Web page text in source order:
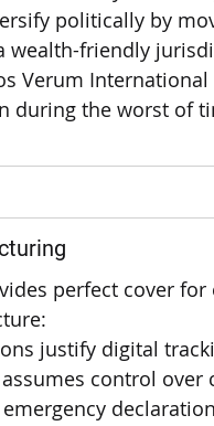
politically by
wealth-friendly
Verum
during the worst of
perfect cover
justify digital
control